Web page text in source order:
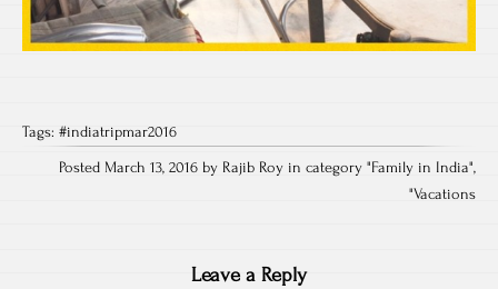
Tags: #indiatripmar2016
Posted March 13, 2016 by Rajib Roy in category "Family in India",
"Vacations
Leave a Reply